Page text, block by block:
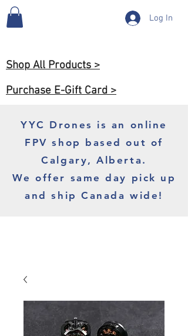
Log In
Shop All Products >
Purchase E-Gift Card >
YYC Drones is an online
FPV shop based out of
Calgary, Alberta.
We offer same day pick up
and ship Canada wide!